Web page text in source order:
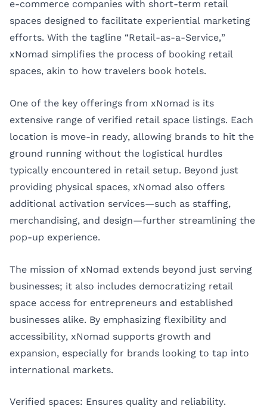
e-commerce companies with short-term retail
spaces designed to facilitate experiential marketing
efforts. With the tagline “Retail-as-a-Service,”
xNomad simplifies the process of booking retail
spaces, akin to how travelers book hotels.
One of the key offerings from xNomad is its
extensive range of verified retail space listings. Each
location is move-in ready, allowing brands to hit the
ground running without the logistical hurdles
typically encountered in retail setup. Beyond just
providing physical spaces, xNomad also offers
additional activation services—such as staffing,
merchandising, and design—further streamlining the
pop-up experience.
The mission of xNomad extends beyond just serving
businesses; it also includes democratizing retail
space access for entrepreneurs and established
businesses alike. By emphasizing flexibility and
accessibility, xNomad supports growth and
expansion, especially for brands looking to tap into
international markets.
Verified spaces: Ensures quality and reliability.